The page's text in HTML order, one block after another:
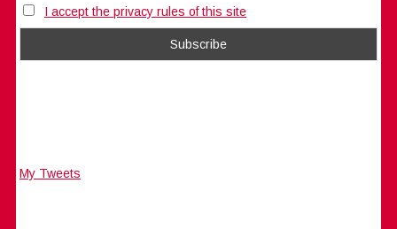
I accept the privacy rules of this site
My Tweets